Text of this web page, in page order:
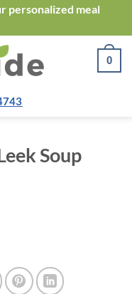
personalized meal
0
Soup